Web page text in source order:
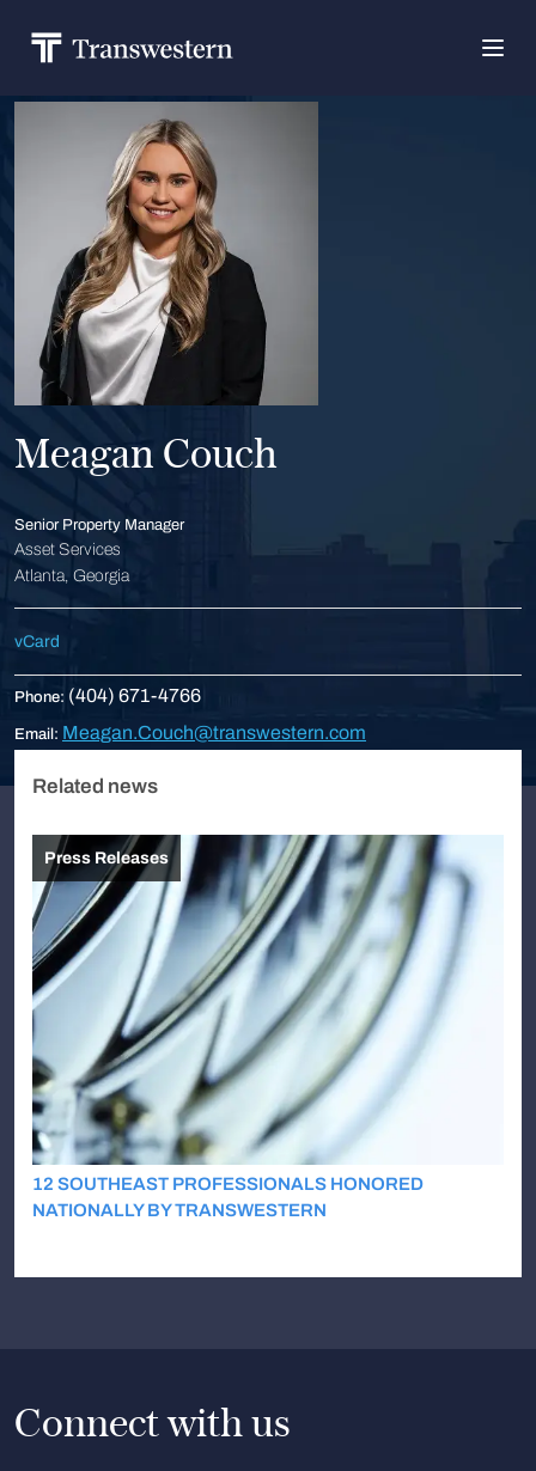
Meagan Couch
Senior Property Manager
Asset Services
Atlanta, Georgia
vCard
Phone: (404) 671-4766
Email: Meagan.Couch@transwestern.com
Related news
Press Releases
12 SOUTHEAST PROFESSIONALS HONORED
NATIONALLY BY TRANSWESTERN
Connect with us